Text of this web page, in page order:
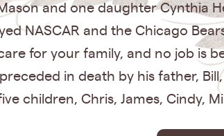
and one daughter Cynthia
NASCAR and the Chicago
for your family, and no job is
in death by his father,
children, Chris, James, Cindy,